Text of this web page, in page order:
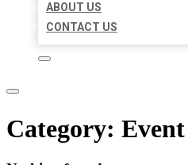
ABOUT US
CONTACT US
Category: